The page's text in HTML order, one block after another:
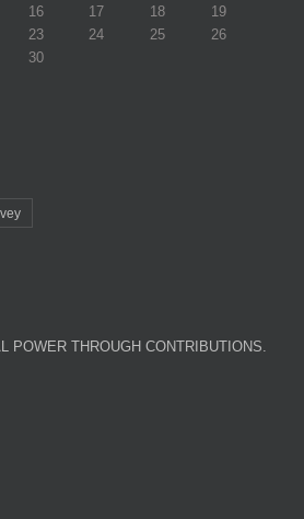
16 17 18
19
23 24 25
26
30
POWER THROUGH CONTRIBUTIONS.